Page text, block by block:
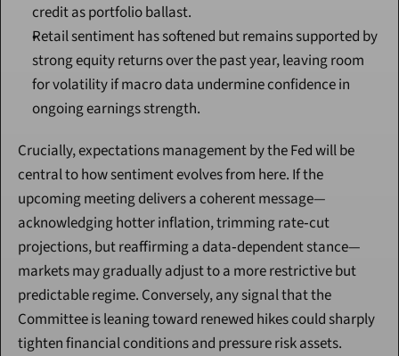
credit as portfolio ballast.
Retail sentiment has softened but remains supported by
strong equity returns over the past year, leaving room
for volatility if macro data undermine confidence in
ongoing earnings strength.
Crucially, expectations management by the Fed will be
central to how sentiment evolves from here. If the
upcoming meeting delivers a coherent message—
acknowledging hotter inflation, trimming rate‑cut
projections, but reaffirming a data‑dependent stance—
markets may gradually adjust to a more restrictive but
predictable regime. Conversely, any signal that the
Committee is leaning toward renewed hikes could sharply
tighten financial conditions and pressure risk assets.